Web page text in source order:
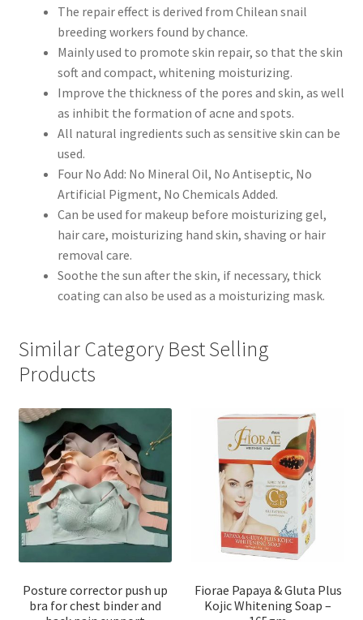
The repair effect is derived from Chilean snail
breeding workers found by chance.
Mainly used to promote skin repair, so that the skin
soft and compact, whitening moisturizing.
Improve the thickness of the pores and skin, as well
as inhibit the formation of acne and spots.
All natural ingredients such as sensitive skin can be
used.
Four No Add: No Mineral Oil, No Antiseptic, No
Artificial Pigment, No Chemicals Added.
Can be used for makeup before moisturizing gel,
hair care, moisturizing hand skin, shaving or hair
removal care.
Soothe the sun after the skin, if necessary, thick
coating can also be used as a moisturizing mask.
Similar Category Best Selling
Products
Posture corrector push up
bra for chest binder and
Fiorae Papaya & Gluta Plus
Kojic Whitening Soap –